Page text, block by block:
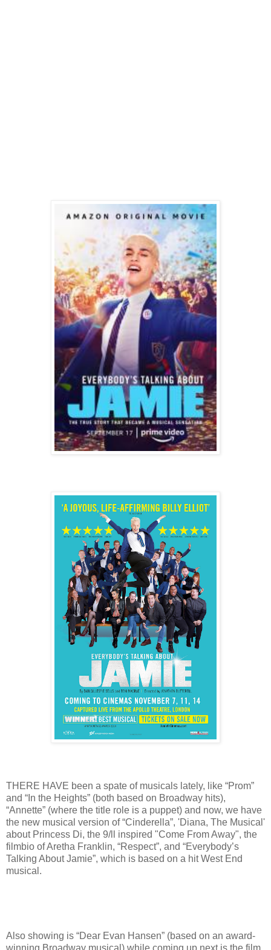
THERE HAVE been a spate of musicals lately, like “Prom”
and “In the Heights” (both based on Broadway hits),
“Annette” (where the title role is a puppet) and now, we have
the new musical version of “Cinderella”, 'Diana, The Musical'
about Princess Di, the 9/ll inspired "Come From Away", the
filmbio of Aretha Franklin, “Respect”, and “Everybody’s
Talking About Jamie”, which is based on a hit West End
musical.
Also showing is “Dear Evan Hansen” (based on an award-